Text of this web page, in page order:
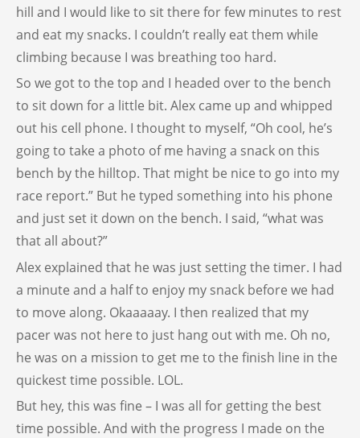
hill and I would like to sit there for few minutes to rest
and eat my snacks. I couldn’t really eat them while
climbing because I was breathing too hard.
So we got to the top and I headed over to the bench
to sit down for a little bit. Alex came up and whipped
out his cell phone. I thought to myself, “Oh cool, he’s
going to take a photo of me having a snack on this
bench by the hilltop. That might be nice to go into my
race report.” But he typed something into his phone
and just set it down on the bench. I said, “what was
that all about?”
Alex explained that he was just setting the timer. I had
a minute and a half to enjoy my snack before we had
to move along. Okaaaaay. I then realized that my
pacer was not here to just hang out with me. Oh no,
he was on a mission to get me to the finish line in the
quickest time possible. LOL.
But hey, this was fine – I was all for getting the best
time possible. And with the progress I made on the